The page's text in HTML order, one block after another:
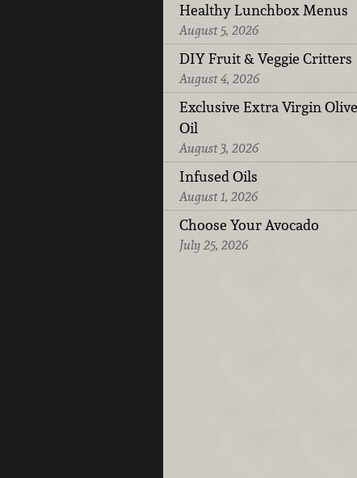
Healthy Lunchbox Menus
August 5, 2026
DIY Fruit & Veggie Critters
August 4, 2026
Exclusive Extra Virgin Olive
Oil
August 3, 2026
Infused Oils
August 1, 2026
Choose Your Avocado
July 25, 2026